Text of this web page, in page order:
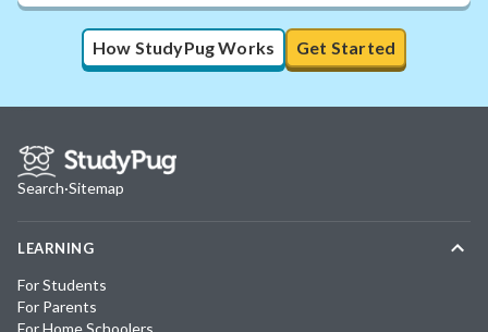
How StudyPug Works Get Started
Search·Sitemap
LEARNING
For Students
For Parents
For Home Schoolers